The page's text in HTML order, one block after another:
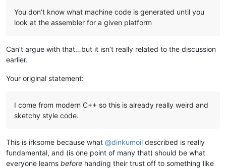
You don’t know what machine code is generated until you
look at the assembler for a given platform
Can’t argue with that…but it isn’t really related to the discussion
earlier.
Your original statement:
I come from modern C++ so this is already really weird and
sketchy style code.
This is irksome because what @dinkumoil described is really
fundamental, and (is one point of many that) should be what
everyone learns before handing their trust off to something like